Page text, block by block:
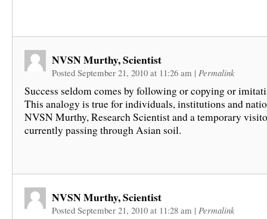
NVSN Murthy, Scientist
Posted September 21, 2010 at 11:26 am | Permalink
Success seldom comes by following or copying or
This analogy is true for individuals, institutions and
NVSN Murthy, Research Scientist and a temporary
currently passing through Asian soil.
NVSN Murthy, Scientist
Posted September 21, 2010 at 11:28 am | Permalink